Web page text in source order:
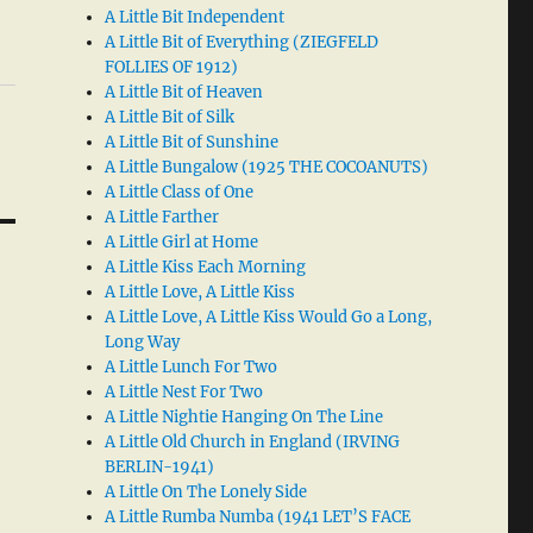
A Little Bit Independent
A Little Bit of Everything (ZIEGFELD
FOLLIES OF 1912)
A Little Bit of Heaven
A Little Bit of Silk
A Little Bit of Sunshine
A Little Bungalow (1925 THE COCOANUTS)
A Little Class of One
A Little Farther
A Little Girl at Home
A Little Kiss Each Morning
A Little Love, A Little Kiss
A Little Love, A Little Kiss Would Go a Long,
Long Way
A Little Lunch For Two
A Little Nest For Two
A Little Nightie Hanging On The Line
A Little Old Church in England (IRVING
BERLIN-1941)
A Little On The Lonely Side
A Little Rumba Numba (1941 LET’S FACE